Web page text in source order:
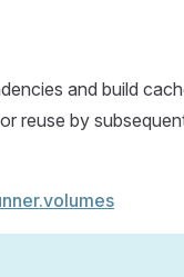
and build
reuse by